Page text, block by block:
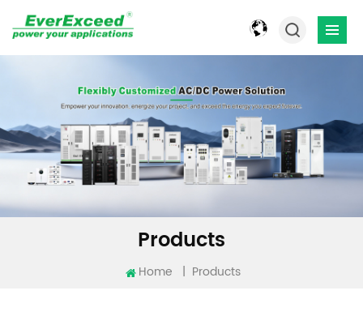
Products
Home | Products